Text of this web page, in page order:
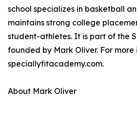
school specializes in basketball
maintains strong college
student-athletes. It is part of the
founded by Mark Oliver. For
speciallyfitacademy.com.
About Mark Oliver